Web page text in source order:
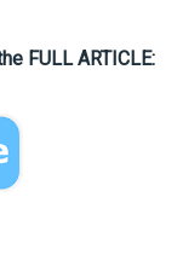
FULL ARTICLE: